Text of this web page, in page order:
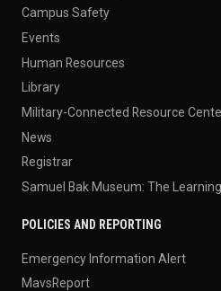
Campus Safety
Events
Human Resources
Library
Military-Connected Resource
News
Registrar
Samuel Bak Museum: The
POLICIES AND REPORTING
Emergency Information Alert
MavsReport